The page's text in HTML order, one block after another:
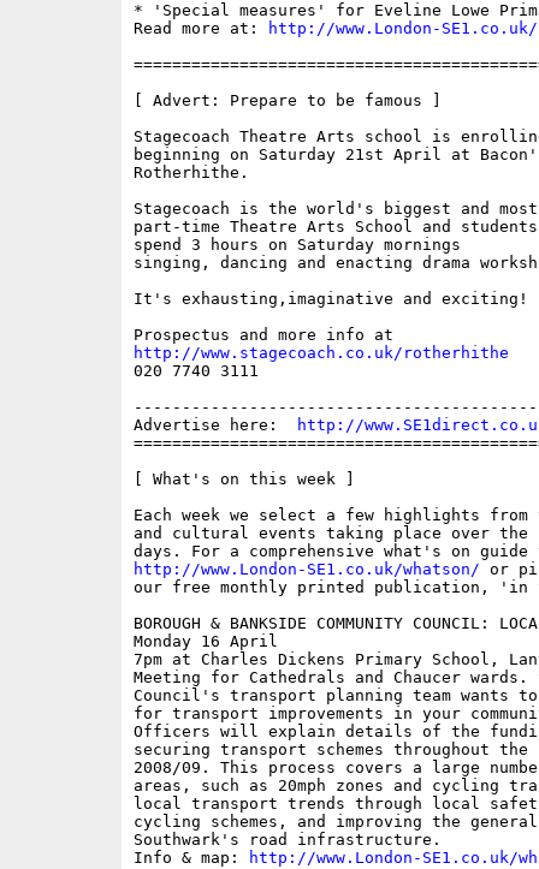
* 'Special measures' for Eveline Lowe
Read more at:
http://www.London-
[ Advert: Prepare to be famous ]
Stagecoach Theatre Arts school is
beginning on Saturday 21st April at
Rotherhithe.
Stagecoach is the world's biggest and
part-time Theatre Arts School and
spend 3 hours on Saturday mornings
singing, dancing and enacting drama
It's exhausting,imaginative and exciting!
http://www.stagecoach.co.uk/rotherhithe
020 7740 3111
Advertise here:
http://
[ What's on this week ]
Each week we select a few highlights from
and cultural events taking place over the
http://www.London-SE1.co.uk/whatson/ or
our free monthly printed publication, 'in
BOROUGH & BANKSIDE COMMUNITY COUNCIL:
Monday 16 April
7pm at Charles Dickens Primary School,
Meeting for Cathedrals and Chaucer wards.
Council's transport planning team wants
for transport improvements in your
Officers will explain details of the
securing transport schemes throughout the
2008/09. This process covers a large
areas, such as 20mph zones and cycling
local transport trends through local safety
cycling schemes, and improving the
Southwark's road infrastructure.
Info & map:
http://www.London-SE1.co.uk/